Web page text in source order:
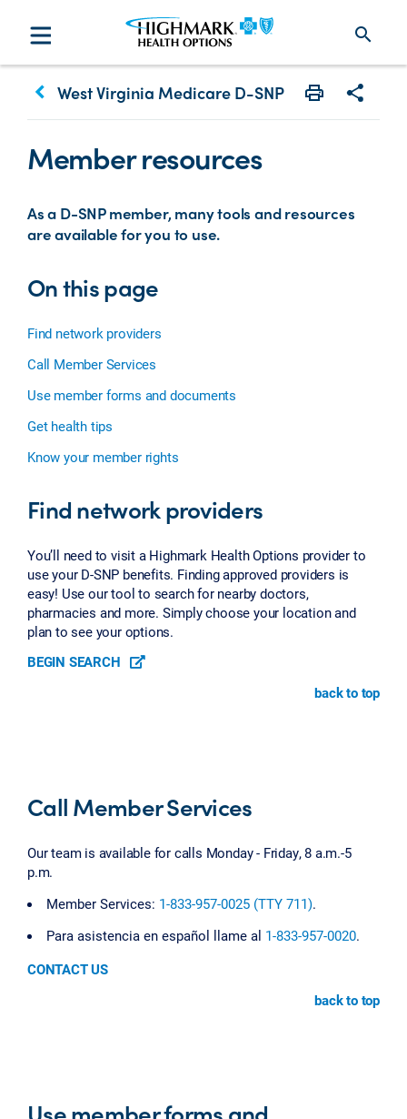
search
keyboard_arrow_left West Virginia Medicare D-SNP
Member resources
As a D-SNP member, many tools and resources
are available for you to use.
On this page
Find network providers
Call Member Services
Use member forms and documents
Get health tips
Know your member rights
Find network providers
You’ll need to visit a Highmark Health Options provider to
use your D-SNP benefits. Finding approved providers is
easy! Use our tool to search for nearby doctors,
pharmacies and more. Simply choose your location and
plan to see your options.
BEGIN SEARCH
back to top
Call Member Services
Our team is available for calls Monday - Friday, 8 a.m.-5
p.m.
Member Services: 1-833-957-0025 (TTY 711).
Para asistencia en español llame al 1-833-957-0020.
CONTACT US
back to top